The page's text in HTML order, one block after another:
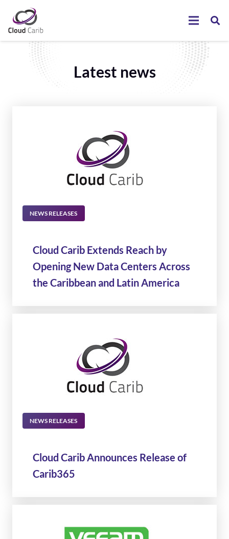
Latest news
NEWS RELEASES
Cloud Carib Extends Reach by
Opening New Data Centers Across
the Caribbean and Latin America
NEWS RELEASES
Cloud Carib Announces Release of
Carib365